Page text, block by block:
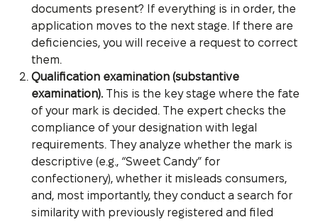
documents present? If everything is in order, the
application moves to the next stage. If there are
deficiencies, you will receive a request to correct
them.
Qualification examination (substantive
examination). This is the key stage where the fate
of your mark is decided. The expert checks the
compliance of your designation with legal
requirements. They analyze whether the mark is
descriptive (e.g., “Sweet Candy” for
confectionery), whether it misleads consumers,
and, most importantly, they conduct a search for
similarity with previously registered and filed